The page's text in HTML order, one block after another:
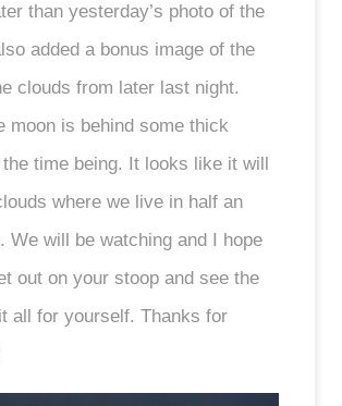
than yesterday’s photo of the
added a bonus image of the
clouds from later last night.
moon is behind some thick
time being. It looks like it will
where we live in half an
We will be watching and I hope
out on your stoop and see the
all for yourself. Thanks for